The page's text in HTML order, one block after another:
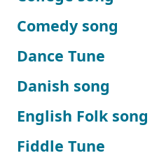
Comedy song
Dance Tune
Danish song
English Folk song
Fiddle Tune